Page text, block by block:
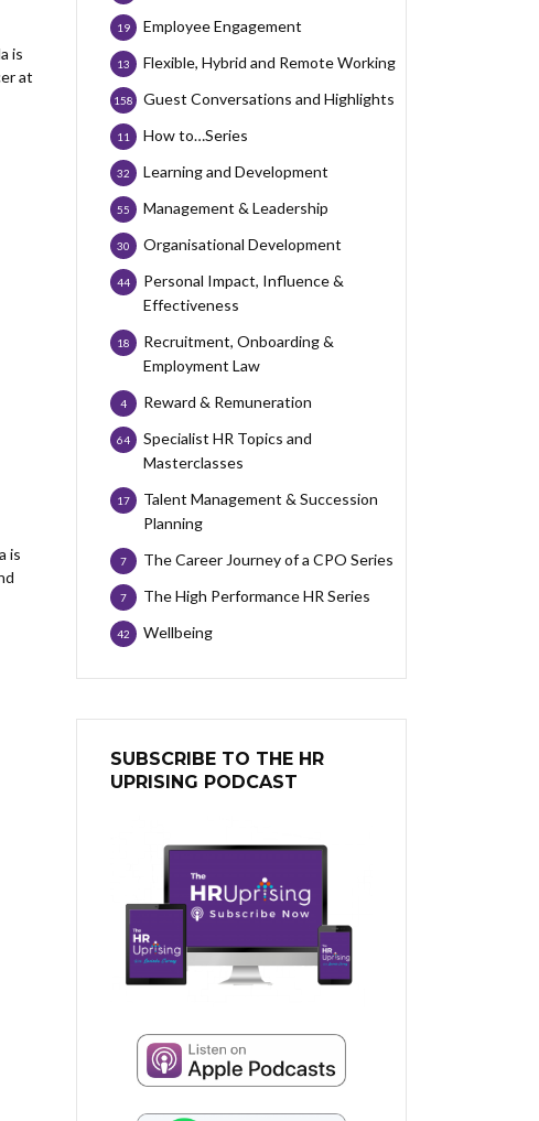
is
at
is
Employee Engagement
19
Flexible, Hybrid and Remote Working
13
Guest Conversations and Highlights
158
How to…Series
11
Learning and Development
32
Management & Leadership
55
Organisational Development
30
Personal Impact, Influence &
Effectiveness
44
Recruitment, Onboarding &
Employment Law
18
Reward & Remuneration
4
Specialist HR Topics and
Masterclasses
64
Talent Management & Succession
Planning
17
The Career Journey of a CPO Series
7
The High Performance HR Series
7
Wellbeing
42
SUBSCRIBE TO THE HR
UPRISING PODCAST